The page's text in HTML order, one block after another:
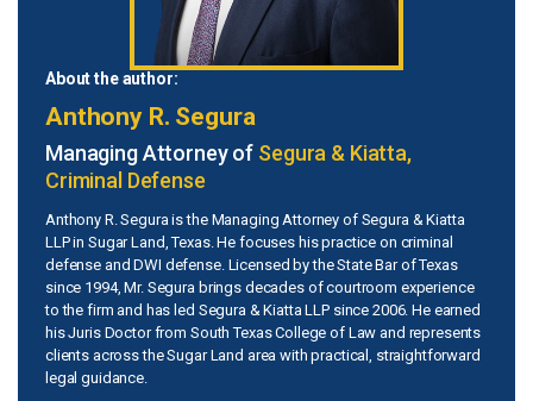
About the author:
Anthony R. Segura
Managing Attorney of Segura & Kiatta,
Criminal Defense
Anthony R. Segura is the Managing Attorney of Segura & Kiatta
LLP in Sugar Land, Texas. He focuses his practice on criminal
defense and DWI defense. Licensed by the State Bar of Texas
since 1994, Mr. Segura brings decades of courtroom experience
to the firm and has led Segura & Kiatta LLP since 2006. He earned
his Juris Doctor from South Texas College of Law and represents
clients across the Sugar Land area with practical, straightforward
legal guidance.